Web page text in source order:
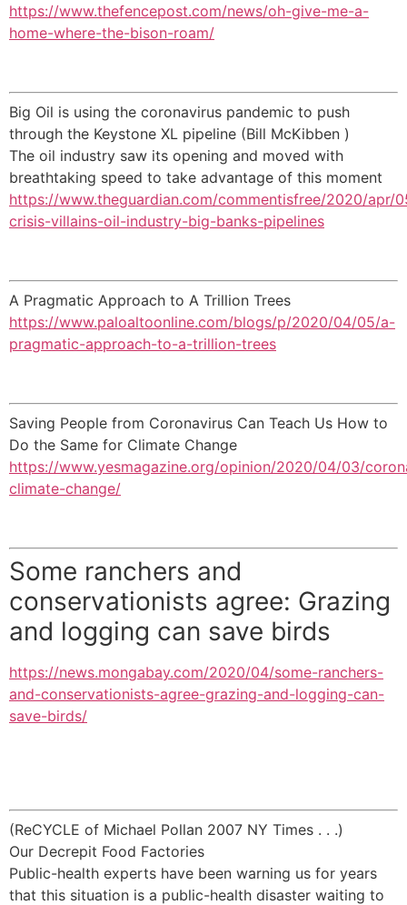
https://www.thefencepost.com/news/oh-give-me-a-
home-where-the-bison-roam/
Big Oil is using the coronavirus pandemic to push
through the Keystone XL pipeline (Bill McKibben )
The oil industry saw its opening and moved with
breathtaking speed to take advantage of this moment
https://www.theguardian.com/commentisfree/2020/apr/
crisis-villains-oil-industry-big-banks-pipelines
A Pragmatic Approach to A Trillion Trees
https://www.paloaltoonline.com/blogs/p/2020/04/05/a-
pragmatic-approach-to-a-trillion-trees
Saving People from Coronavirus Can Teach Us How to
Do the Same for Climate Change
https://www.yesmagazine.org/opinion/2020/04/03/
climate-change/
Some ranchers and
conservationists agree: Grazing
and logging can save birds
https://news.mongabay.com/2020/04/some-ranchers-
and-conservationists-agree-grazing-and-logging-can-
save-birds/
(ReCYCLE of Michael Pollan 2007 NY Times . . .)
Our Decrepit Food Factories
Public-health experts have been warning us for years
that this situation is a public-health disaster waiting to